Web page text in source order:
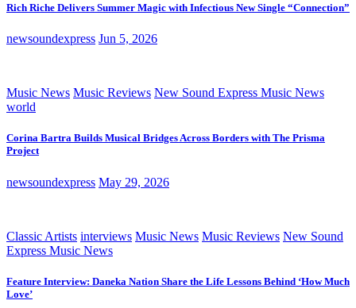
Rich Riche Delivers Summer Magic with Infectious New Single “Connection”
newsoundexpress Jun 5, 2026
Music News Music Reviews New Sound Express Music News
world
Corina Bartra Builds Musical Bridges Across Borders with The Prisma
Project
newsoundexpress May 29, 2026
Classic Artists interviews Music News Music Reviews New Sound
Express Music News
Feature Interview: Daneka Nation Share the Life Lessons Behind ‘How Much
Love’